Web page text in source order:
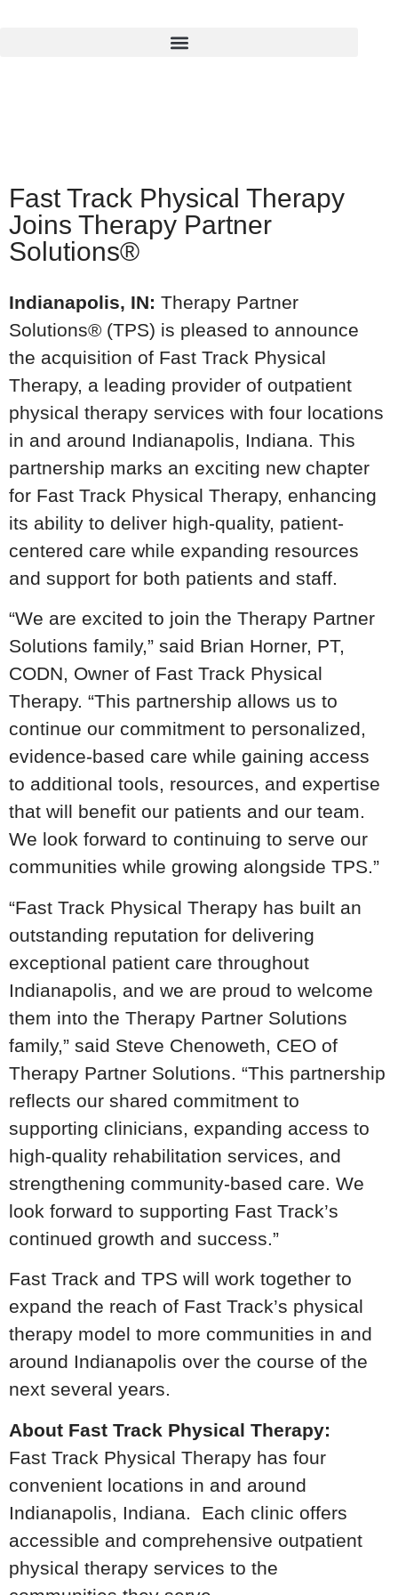
Fast Track Physical Therapy
Joins Therapy Partner
Solutions®
Indianapolis, IN: Therapy Partner
Solutions® (TPS) is pleased to announce
the acquisition of Fast Track Physical
Therapy, a leading provider of outpatient
physical therapy services with four locations
in and around Indianapolis, Indiana. This
partnership marks an exciting new chapter
for Fast Track Physical Therapy, enhancing
its ability to deliver high-quality, patient-
centered care while expanding resources
and support for both patients and staff.
“We are excited to join the Therapy Partner
Solutions family,” said Brian Horner, PT,
CODN, Owner of Fast Track Physical
Therapy. “This partnership allows us to
continue our commitment to personalized,
evidence-based care while gaining access
to additional tools, resources, and expertise
that will benefit our patients and our team.
We look forward to continuing to serve our
communities while growing alongside TPS.”
“Fast Track Physical Therapy has built an
outstanding reputation for delivering
exceptional patient care throughout
Indianapolis, and we are proud to welcome
them into the Therapy Partner Solutions
family,” said Steve Chenoweth, CEO of
Therapy Partner Solutions. “This partnership
reflects our shared commitment to
supporting clinicians, expanding access to
high-quality rehabilitation services, and
strengthening community-based care. We
look forward to supporting Fast Track’s
continued growth and success.”
Fast Track and TPS will work together to
expand the reach of Fast Track’s physical
therapy model to more communities in and
around Indianapolis over the course of the
next several years.
About Fast Track Physical Therapy:
Fast Track Physical Therapy has four
convenient locations in and around
Indianapolis, Indiana. Each clinic offers
accessible and comprehensive outpatient
physical therapy services to the